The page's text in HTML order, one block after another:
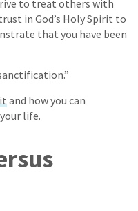
to treat others with
in God’s Holy Spirit to
that you have been
and how you can
life.